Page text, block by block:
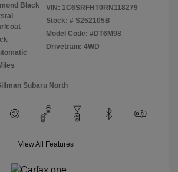
Black
VIN: 1C6SRFHT0RN118279
Stock: # S252105B
Model Code: #DT6M98
Drivetrain: 4WD
Subaru North
View All Features